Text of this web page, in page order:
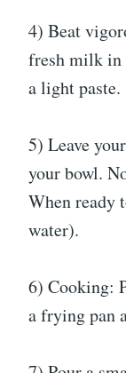
4) Beat
fresh milk in
a light paste.
5) Leave
your bowl.
When ready
water).
6) Cooking:
a frying pan